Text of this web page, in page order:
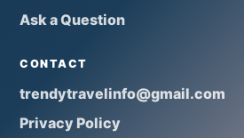
Ask a Question
CONTACT
trendytravelinfo@gmail.com
Privacy Policy